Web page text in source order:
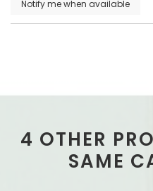
4 OTHER
SAME